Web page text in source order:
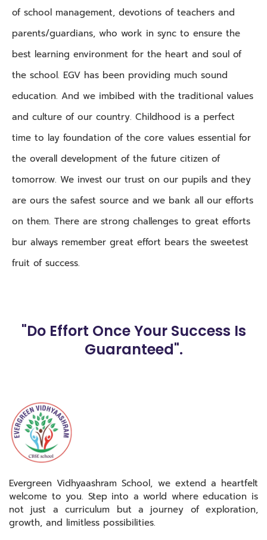
of school management, devotions of teachers and
parents/guardians, who work in sync to ensure the
best learning environment for the heart and soul of
the school. EGV has been providing much sound
education. And we imbibed with the traditional values
and culture of our country. Childhood is a perfect
time to lay foundation of the core values essential for
the overall development of the future citizen of
tomorrow. We invest our trust on our pupils and they
are ours the safest source and we bank all our efforts
on them. There are strong challenges to great efforts
bur always remember great effort bears the sweetest
fruit of success.
"Do Effort Once Your Success Is
Guaranteed".
Evergreen Vidhyaashram School, we extend a heartfelt
welcome to you. Step into a world where education is
not just a curriculum but a journey of exploration,
growth, and limitless possibilities.